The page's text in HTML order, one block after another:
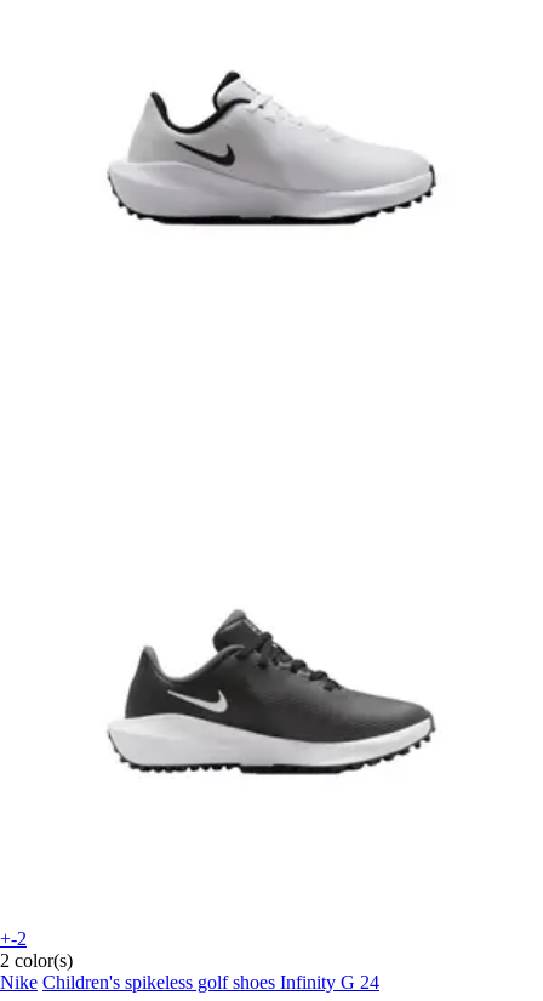
+-2
2 color(s)
Nike Children's spikeless golf shoes Infinity G 24